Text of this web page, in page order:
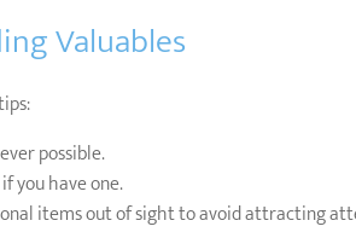
Valuables
possible.
you have one.
items out of sight to avoid attracting